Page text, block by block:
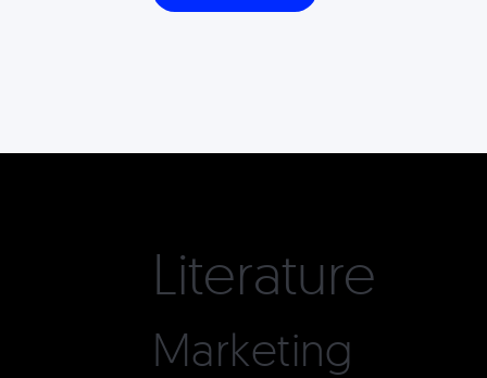
Literature
Marketing